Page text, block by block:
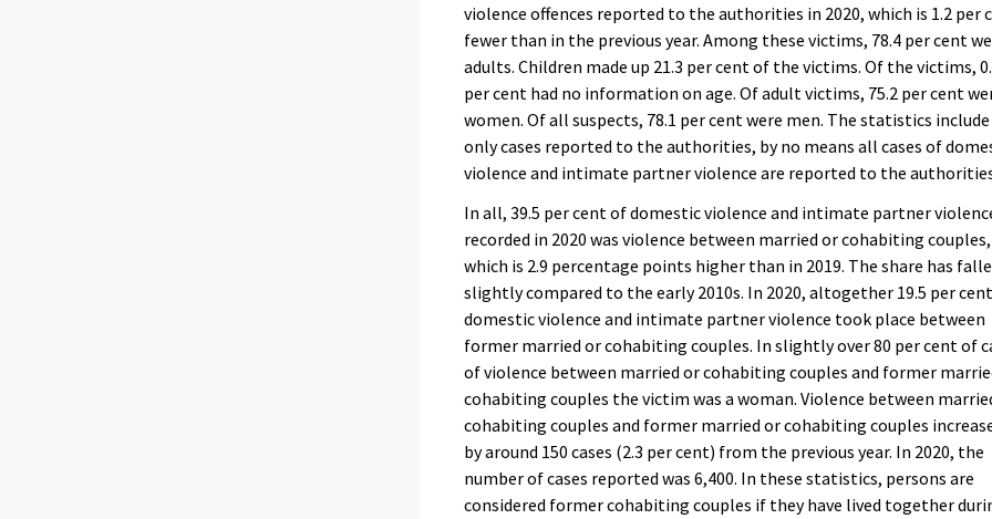
violence offences reported to the authorities in 2020, which is 1.2 per
fewer than in the previous year. Among these victims, 78.4 per cent
adults. Children made up 21.3 per cent of the victims. Of the victims,
per cent had no information on age. Of adult victims, 75.2 per cent
women. Of all suspects, 78.1 per cent were men. The statistics include
only cases reported to the authorities, by no means all cases of
violence and intimate partner violence are reported to the
In all, 39.5 per cent of domestic violence and intimate partner
recorded in 2020 was violence between married or cohabiting couples,
which is 2.9 percentage points higher than in 2019. The share has
slightly compared to the early 2010s. In 2020, altogether 19.5 per
domestic violence and intimate partner violence took place between
former married or cohabiting couples. In slightly over 80 per cent of
of violence between married or cohabiting couples and former
cohabiting couples the victim was a woman. Violence between
cohabiting couples and former married or cohabiting couples
by around 150 cases (2.3 per cent) from the previous year. In 2020, the
number of cases reported was 6,400. In these statistics, persons are
considered former cohabiting couples if they have lived together